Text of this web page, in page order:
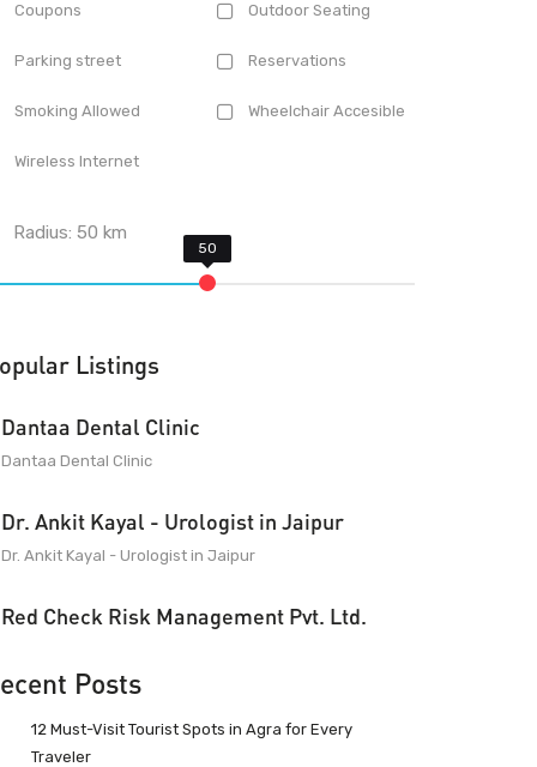
Coupons Outdoor Seating
Parking street Reservations
Smoking Allowed Wheelchair Accesible
Wireless Internet
Radius:50 km
Listings
Dantaa Dental Clinic
Dantaa Dental Clinic
Dr. Ankit Kayal - Urologist in Jaipur
Dr. Ankit Kayal - Urologist in Jaipur
Red Check Risk Management Pvt. Ltd.
Posts
12 Must-Visit Tourist Spots in Agra for Every
Traveler